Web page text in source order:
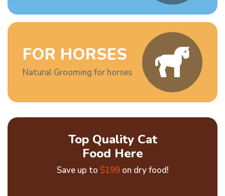
FOR HORSES
Natural Grooming for horses
Top Quality Cat
Food Here
Save up to $199on dry food!